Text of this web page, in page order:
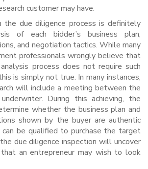
customer may have.
the due diligence process is definitely
of each bidder’s business plan,
and negotiation tactics. While many
professionals wrongly believe that
process does not require such
is simply not true. In many instances,
will include a meeting between the
During this achieving, the
whether the business plan and
shown by the buyer are authentic
be qualified to purchase the target
due diligence inspection will uncover
an entrepreneur may wish to look